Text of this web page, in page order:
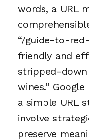
words, a URL
“/guide-to-
friendly and
stripped-down
wines.”
a simple URL
involve
preserve